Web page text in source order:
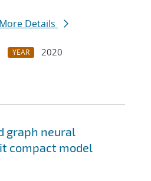
More Details
YEAR
2020
graph neural
compact model